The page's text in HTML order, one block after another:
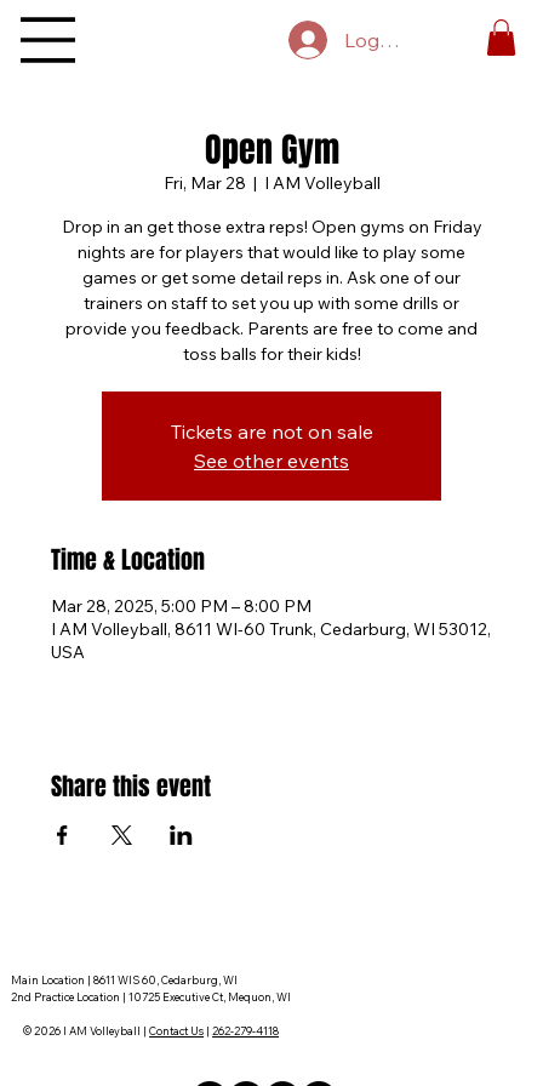
Log In
Open Gym
Fri, Mar 28
  |
I AM Volleyball
Drop in an get those extra reps! Open gyms on Friday
nights are for players that would like to play some
games or get some detail reps in. Ask one of our
trainers on staff to set you up with some drills or
provide you feedback. Parents are free to come and
toss balls for their kids!
Tickets are not on sale
See other events
Time & Location
Mar 28, 2025, 5:00 PM – 8:00 PM
I AM Volleyball, 8611 WI-60 Trunk, Cedarburg, WI 53012,
USA
Share this event
Main Location | 8611 WIS 60, Cedarburg, WI
2nd Practice Location | 10725 Executive Ct, Mequon, WI
© 2026 I AM Volleyball |Contact Us |262-279-4118